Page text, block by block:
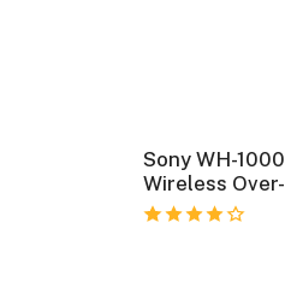
Sony WH-
Wireless